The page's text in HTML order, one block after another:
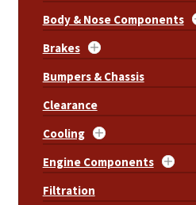
Body & Nose Components
Brakes
Bumpers & Chassis
Clearance
Cooling
Engine Components
Filtration